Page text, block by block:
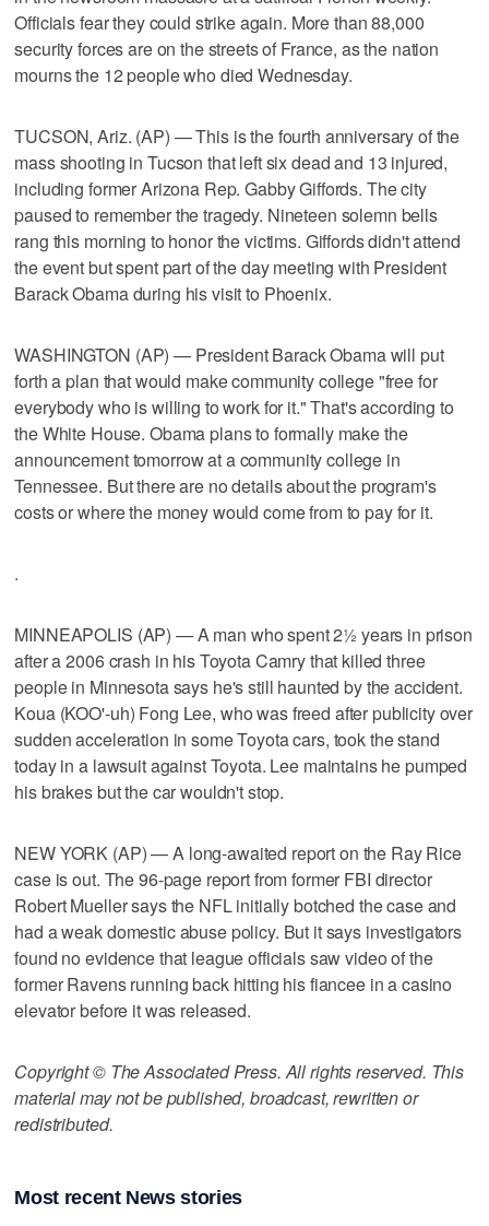
Officials fear they could strike again. More than 88,000
security forces are on the streets of France, as the nation
mourns the 12 people who died Wednesday.
TUCSON, Ariz. (AP) — This is the fourth anniversary of the
mass shooting in Tucson that left six dead and 13 injured,
including former Arizona Rep. Gabby Giffords. The city
paused to remember the tragedy. Nineteen solemn bells
rang this morning to honor the victims. Giffords didn't attend
the event but spent part of the day meeting with President
Barack Obama during his visit to Phoenix.
WASHINGTON (AP) — President Barack Obama will put
forth a plan that would make community college "free for
everybody who is willing to work for it." That's according to
the White House. Obama plans to formally make the
announcement tomorrow at a community college in
Tennessee. But there are no details about the program's
costs or where the money would come from to pay for it.
.
MINNEAPOLIS (AP) — A man who spent 2½ years in prison
after a 2006 crash in his Toyota Camry that killed three
people in Minnesota says he's still haunted by the accident.
Koua (KOO'-uh) Fong Lee, who was freed after publicity over
sudden acceleration in some Toyota cars, took the stand
today in a lawsuit against Toyota. Lee maintains he pumped
his brakes but the car wouldn't stop.
NEW YORK (AP) — A long-awaited report on the Ray Rice
case is out. The 96-page report from former FBI director
Robert Mueller says the NFL initially botched the case and
had a weak domestic abuse policy. But it says investigators
found no evidence that league officials saw video of the
former Ravens running back hitting his fiancee in a casino
elevator before it was released.
Copyright © The Associated Press. All rights reserved. This
material may not be published, broadcast, rewritten or
redistributed.
Most recent News stories